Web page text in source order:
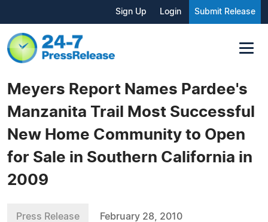
Sign Up Login Submit Release
Meyers Report Names Pardee's
Manzanita Trail Most Successful
New Home Community to Open
for Sale in Southern California in
2009
Press Release February 28, 2010